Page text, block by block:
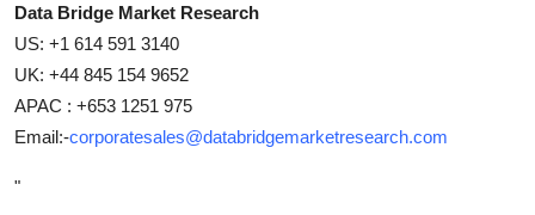
Data Bridge Market Research
US: +1 614 591 3140
UK: +44 845 154 9652
APAC : +653 1251 975
Email:-corporatesales@databridgemarketresearch.com
"